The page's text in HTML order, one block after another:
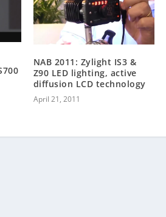
NAB 2011: Zylight IS3 &
Z90 LED lighting, active
diffusion LCD technology
April 21, 2011